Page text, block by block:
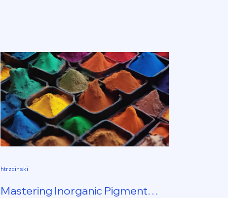
Mastering Inorganic Pigment
htrzcinski